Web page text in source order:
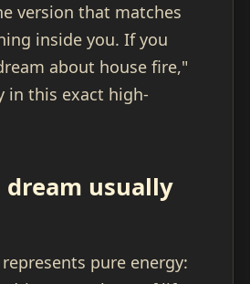
version that matches
inside you. If you
about house fire,"
in this exact high-
usually
pure energy: